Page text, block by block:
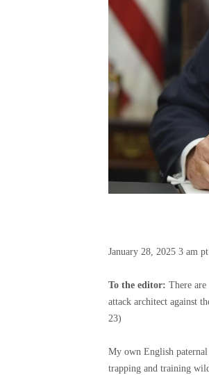
January 28, 2025 3 am pt
To the editor: There
attack architect against
23)
My own English paternal
trapping and training